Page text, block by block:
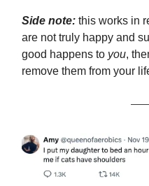
Side note: this works in
are not truly happy and
good happens to you,
remove them from your